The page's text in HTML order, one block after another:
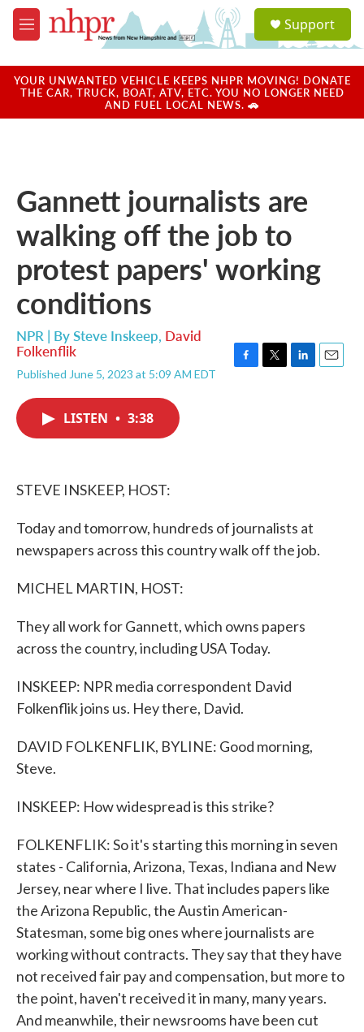
Skip to main content
M
e
u
a
u
Support
YOUR UNWANTED VEHICLE KEEPS NHPR MOVING! DONATE
THE CAR, TRUCK, BOAT, ATV, ETC. YOU NO LONGER NEED
AND FUEL LOCAL NEWS. 🚗
Gannett journalists are
walking off the job to
protest papers' working
conditions
NPR | BySteve Inskeep, David
Folkenflik
Published June 5, 2023 at 5:09 AM EDT
LISTEN • 3:38
STEVE INSKEEP, HOST:
Today and tomorrow, hundreds of journalists at
newspapers across this country walk off the job.
MICHEL MARTIN, HOST:
They all work for Gannett, which owns papers
across the country, including USA Today.
INSKEEP: NPR media correspondent David
Folkenflik joins us. Hey there, David.
DAVID FOLKENFLIK, BYLINE: Good morning,
Steve.
INSKEEP: How widespread is this strike?
FOLKENFLIK: So it's starting this morning in seven
states - California, Arizona, Texas, Indiana and New
Jersey, near where I live. That includes papers like
the Arizona Republic, the Austin American-
Statesman, some big ones where journalists are
working without contracts. They say that they have
not received fair pay and compensation, but more to
the point, haven't received it in many, many years.
And meanwhile, their newsrooms have been cut